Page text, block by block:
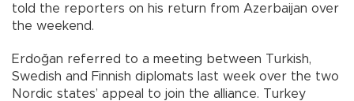
told the reporters on his return from Azerbaijan over
the weekend.
Erdoğan referred to a meeting between Turkish,
Swedish and Finnish diplomats last week over the two
Nordic states’ appeal to join the alliance. Turkey